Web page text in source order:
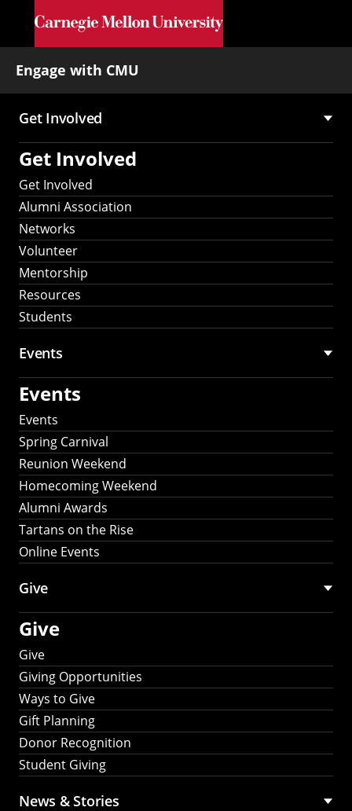
Skip to main content
Engage with CMU
Main
navigation
Get Involved
Get Involved
Get Involved
Alumni Association
Networks
Volunteer
Mentorship
Resources
Students
Events
Events
Events
Spring Carnival
Reunion Weekend
Homecoming Weekend
Alumni Awards
Tartans on the Rise
Online Events
Give
Give
Give
Giving Opportunities
Ways to Give
Gift Planning
Donor Recognition
Student Giving
News & Stories